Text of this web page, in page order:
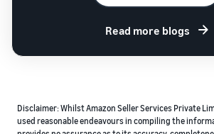
Read more blogs
Disclaimer: Whilst Amazon Seller Services Private
used reasonable endeavours in compiling the